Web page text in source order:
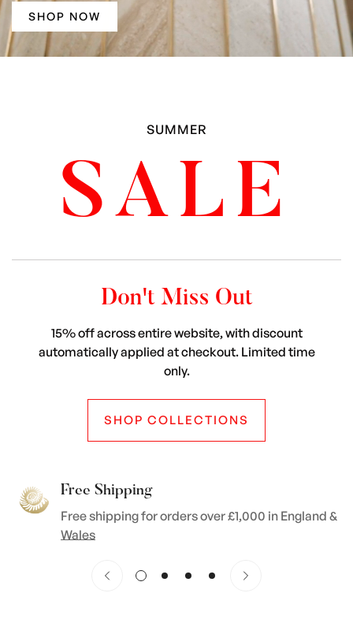
SHOP NOW
Don't Miss Out
15% off across entire website, with discount
automatically applied at checkout. Limited time
only.
SHOP COLLECTIONS
SUMMER
SALE
Free Shipping
Free shipping for orders over £1,000 in England &
Wales